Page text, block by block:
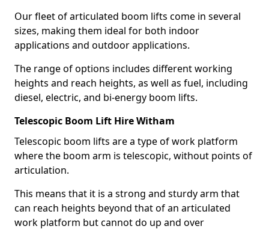
Our fleet of articulated boom lifts come in several
sizes, making them ideal for both indoor
applications and outdoor applications.
The range of options includes different working
heights and reach heights, as well as fuel, including
diesel, electric, and bi-energy boom lifts.
Telescopic Boom Lift Hire Witham
Telescopic boom lifts are a type of work platform
where the boom arm is telescopic, without points of
articulation.
This means that it is a strong and sturdy arm that
can reach heights beyond that of an articulated
work platform but cannot do up and over